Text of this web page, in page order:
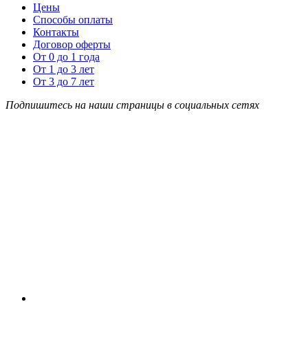
Цены
Способы оплаты
Контакты
Договор оферты
От 0 до 1 года
От 1 до 3 лет
От 3 до 7 лет
Подпишитесь на наши страницы в социальных сетях